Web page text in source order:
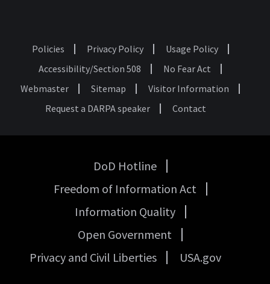
Footer
Policies Privacy Policy
Usage Policy
Accessibility/Section 508
No Fear Act
Webmaster
Sitemap
Visitor Information
Request a DARPA speaker
Contact
Government
DoD Hotline
Freedom of Information Act
Information Quality
Open Government
Privacy and Civil Liberties
USA.gov